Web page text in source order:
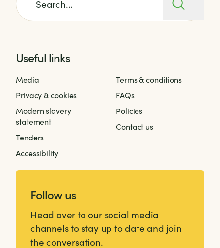
Useful links
Media
Privacy & cookies
Modern slavery
statement
Tenders
Accessibility
Terms & conditions
FAQs
Policies
Contact us
Follow us
Head over to our social media
channels to stay up to date and join
the conversation.